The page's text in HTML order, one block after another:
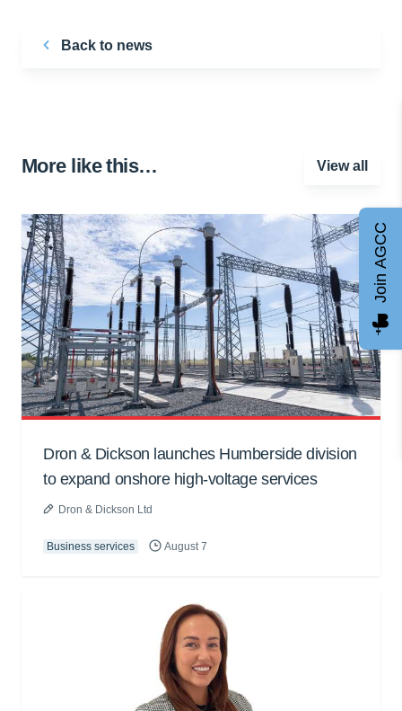
Back to news
More like this… View all
Dron & Dickson launches Humberside division
to expand onshore high-voltage services
Dron & Dickson Ltd
Business services August 7
Join AGCC